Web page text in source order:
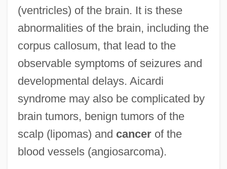
(ventricles) of the brain. It is these
abnormalities of the brain, including the
corpus callosum, that lead to the
observable symptoms of seizures and
developmental delays. Aicardi
syndrome may also be complicated by
brain tumors, benign tumors of the
scalp (lipomas) and cancerof the
blood vessels (angiosarcoma).